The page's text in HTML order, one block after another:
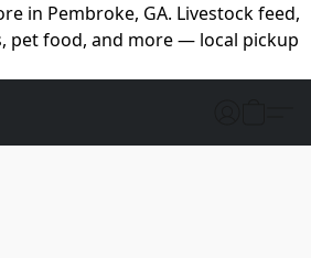
in Pembroke, GA. Livestock feed,
pet food, and more — local pickup